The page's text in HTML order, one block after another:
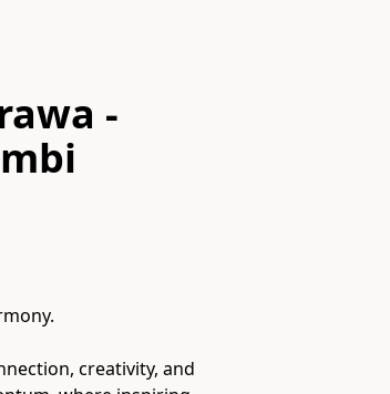
-
creativity, and